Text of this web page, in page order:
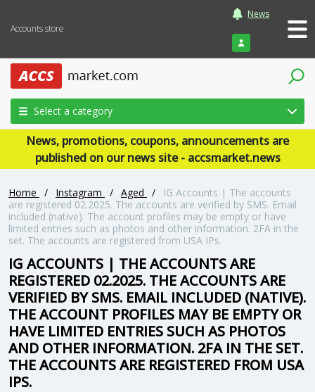
Accounts store
News
Login
Select a category
News, promotions, coupons, announcements are
published on our news site - accsmarket.news
Home / Instagram / Aged /
IG Accounts | The accounts
are registered 02.2025. The accounts are verified by SMS. Email
included (native). The account profiles may be empty or have
limited entries such as photos and other information. 2FA in the
set. The accounts are registered from USA IPs.
IG ACCOUNTS | THE ACCOUNTS ARE
REGISTERED 02.2025. THE ACCOUNTS ARE
VERIFIED BY SMS. EMAIL INCLUDED (NATIVE).
THE ACCOUNT PROFILES MAY BE EMPTY OR
HAVE LIMITED ENTRIES SUCH AS PHOTOS
AND OTHER INFORMATION. 2FA IN THE SET.
THE ACCOUNTS ARE REGISTERED FROM USA
IPS.